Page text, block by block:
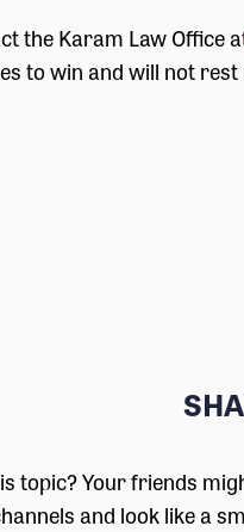
the Karam Law Office
to win and will not
topic? Your friends
and look like a